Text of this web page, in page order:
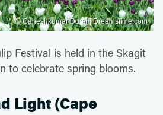
© Ganeshkumar Durai | Dreamstime.com
Festival is held in the Skagit
to celebrate spring blooms.
Light (Cape